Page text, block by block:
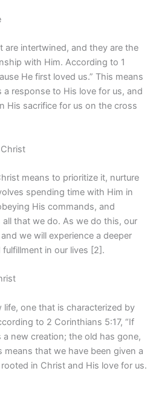
are intertwined, and they are the
with Him. According to 1
He first loved us.” This means
response to His love for us, and
His sacrifice for us on the cross
means to prioritize it, nurture
spending time with Him in
His commands, and
that we do. As we do this, our
we will experience a deeper
in our lives [2].
life, one that is characterized by
to 2 Corinthians 5:17, “If
new creation; the old has gone,
means that we have been given a
in Christ and His love for us.